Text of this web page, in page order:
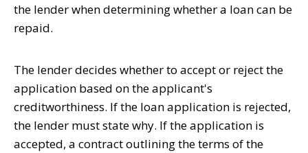
the lender when determining whether a loan can be
repaid.
The lender decides whether to accept or reject the
application based on the applicant's
creditworthiness. If the loan application is rejected,
the lender must state why. If the application is
accepted, a contract outlining the terms of the